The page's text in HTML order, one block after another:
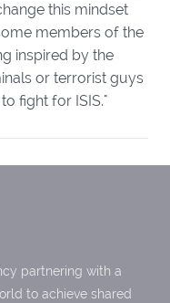
this mindset
members of the
inspired by the
or terrorist guys
fight for ISIS."
partnering with a
to achieve shared